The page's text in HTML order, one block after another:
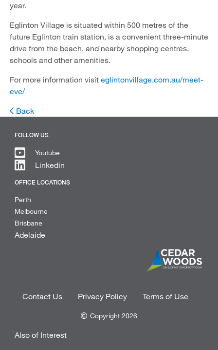
year.
Eglinton Village is situated within 500 metres of the
future Eglinton train station, is a convenient three-minute
drive from the beach, and nearby shopping centres,
schools and other amenities.
For more information visit eglintonvillage.com.au/meet-
eve/
Back
FOLLOW US
Youtube
Linkedin
OFFICE LOCATIONS
Perth
Melbourne
Brisbane
Adelaide
Copyright 2026
Contact Us Privacy Policy Terms of Use
Also of Interest